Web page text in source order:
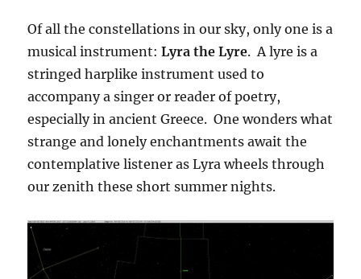
Of all the constellations in our sky, only one is a
musical instrument:Lyra the Lyre. A lyre is a
stringed harplike instrument used to
accompany a singer or reader of poetry,
especially in ancient Greece. One wonders what
strange and lonely enchantments await the
contemplative listener as Lyra wheels through
our zenith these short summer nights.